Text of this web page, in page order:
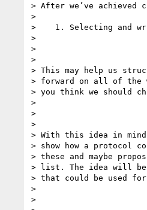
> After we’ve achieved
>
>    1. Selecting and
>
>
>
> This may help us
> forward on all of the
> you think we should
>
>
>
> With this idea in
> show how a protocol
> these and maybe
> list. The idea will be
> that could be used
>
>